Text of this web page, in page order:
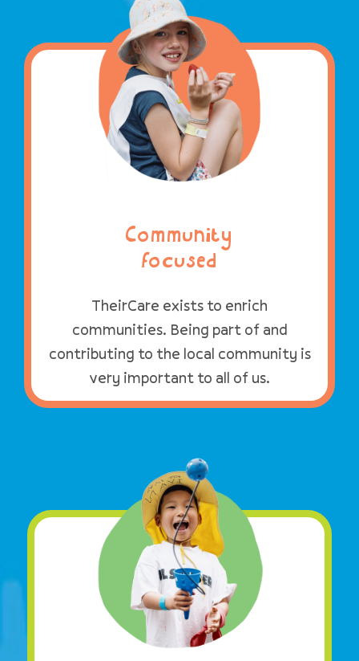
Community
focused
TheirCare exists to enrich
communities. Being part of and
contributing to the local community is
very important to all of us.